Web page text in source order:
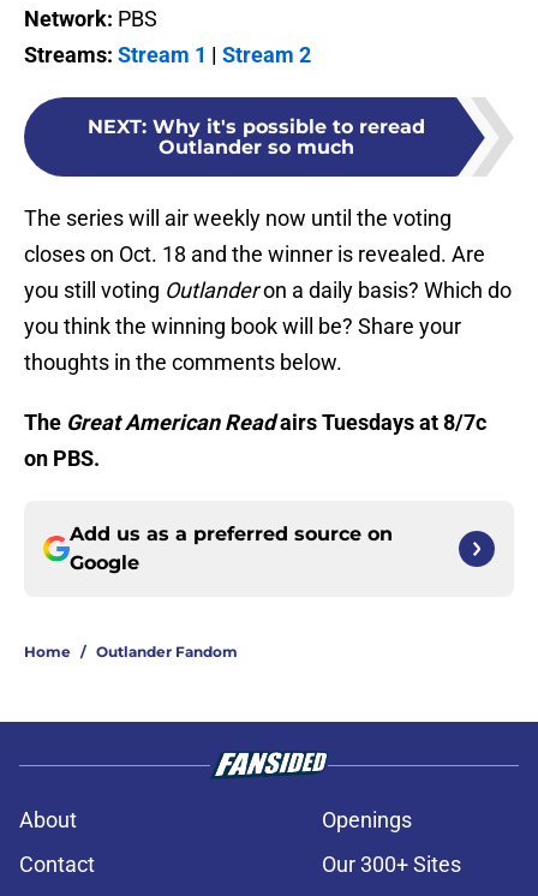
Network: PBS
Streams: Stream 1 | Stream 2
NEXT: Why it's possible to reread
Outlander so much
The series will air weekly now until the voting
closes on Oct. 18 and the winner is revealed. Are
you still voting Outlanderon a daily basis? Which do
you think the winning book will be? Share your
thoughts in the comments below.
The Great American Readairs Tuesdays at 8/7c
on PBS.
Add us as a preferred source on
Google
Home / Outlander Fandom
About
Openings
Contact
Our 300+ Sites